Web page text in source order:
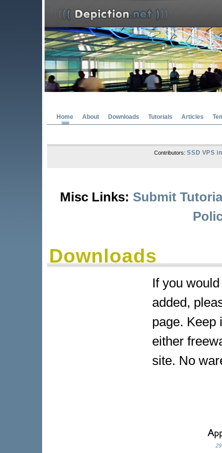
Home About Downloads Tutorials Articles
Contributors:SSD VPS
Misc Links: Submit
Downloads
If you
added,
page. Keep
either
site. No